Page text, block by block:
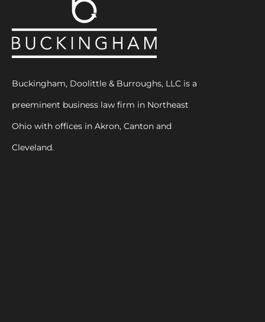
Buckingham, Doolittle & Burroughs, LLC is a
preeminent business law firm in Northeast
Ohio with offices in Akron, Canton and
Cleveland.